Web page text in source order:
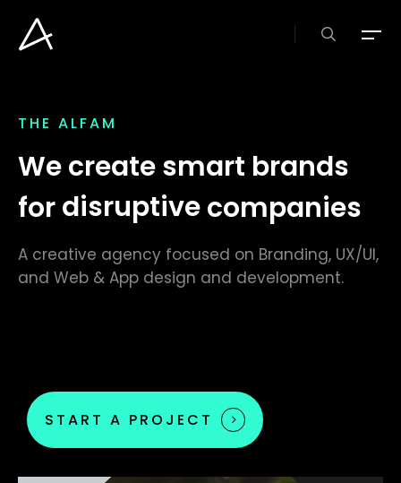
main
search
Menu
THE ALFAM
We create smart brands
fordisruptivecompanies
A creative agency focused on Branding, UX/UI,
and Web & App design and development.
START A PROJECT